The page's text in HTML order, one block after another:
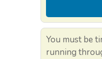
You must be
running